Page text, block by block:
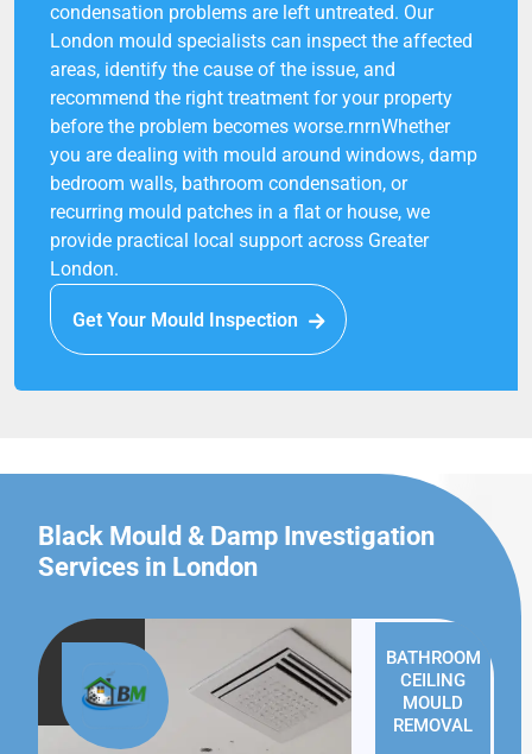
condensation problems are left untreated. Our
London mould specialists can inspect the affected
areas, identify the cause of the issue, and
recommend the right treatment for your property
before the problem becomes worse.rnrnWhether
you are dealing with mould around windows, damp
bedroom walls, bathroom condensation, or
recurring mould patches in a flat or house, we
provide practical local support across Greater
London.
Get Your Mould Inspection
Black Mould & Damp Investigation
Services in London
BATHROOM
CEILING
MOULD
REMOVAL